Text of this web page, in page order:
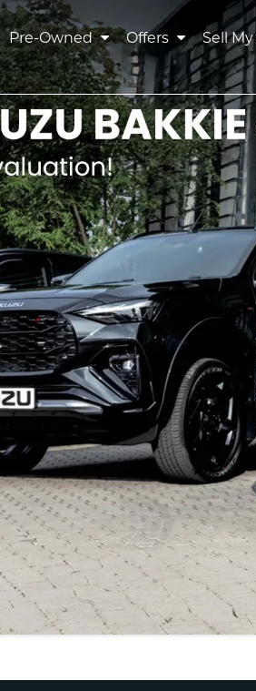
Pre-Owned Offers Sell My